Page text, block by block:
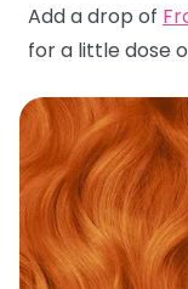
Add a drop of
for a little dose